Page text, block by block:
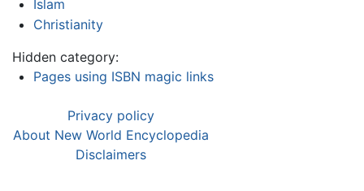
Islam
Christianity
Hidden category:
Pages using ISBN magic links
Privacy policy
About New World Encyclopedia
Disclaimers